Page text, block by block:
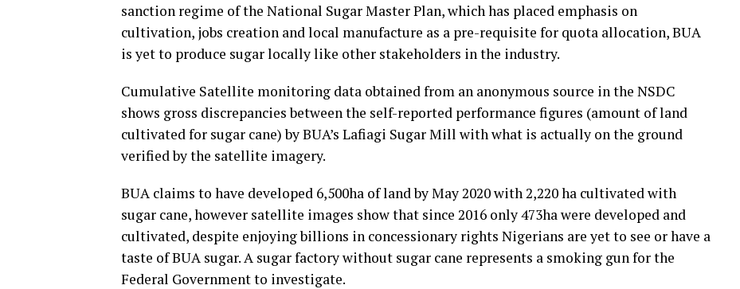
sanction regime of the National Sugar Master Plan, which has placed emphasis on
cultivation, jobs creation and local manufacture as a pre-requisite for quota allocation, BUA
is yet to produce sugar locally like other stakeholders in the industry.
Cumulative Satellite monitoring data obtained from an anonymous source in the NSDC
shows gross discrepancies between the self-reported performance figures (amount of land
cultivated for sugar cane) by BUA’s Lafiagi Sugar Mill with what is actually on the ground
verified by the satellite imagery.
BUA claims to have developed 6,500ha of land by May 2020 with 2,220 ha cultivated with
sugar cane, however satellite images show that since 2016 only 473ha were developed and
cultivated, despite enjoying billions in concessionary rights Nigerians are yet to see or have a
taste of BUA sugar. A sugar factory without sugar cane represents a smoking gun for the
Federal Government to investigate.